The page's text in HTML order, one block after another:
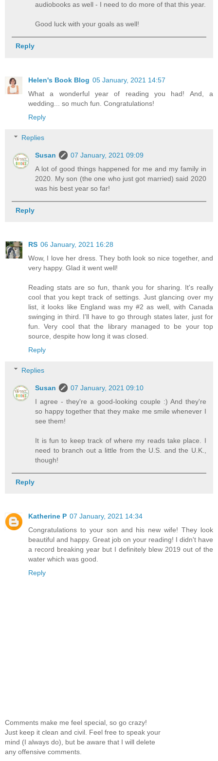
audiobooks as well - I need to do more of that this year.
Good luck with your goals as well!
Reply
Helen's Book Blog 05 January, 2021 14:57
What a wonderful year of reading you had! And, a
wedding... so much fun. Congratulations!
Reply
Replies
Susan
07 January, 2021 09:09
A lot of good things happened for me and my family in
2020. My son (the one who just got married) said 2020
was his best year so far!
Reply
RS 06 January, 2021 16:28
Wow, I love her dress. They both look so nice together, and
very happy. Glad it went well!
Reading stats are so fun, thank you for sharing. It's really
cool that you kept track of settings. Just glancing over my
list, it looks like England was my #2 as well, with Canada
swinging in third. I'll have to go through states later, just for
fun. Very cool that the library managed to be your top
source, despite how long it was closed.
Reply
Replies
Susan
07 January, 2021 09:10
I agree - they're a good-looking couple :) And they're
so happy together that they make me smile whenever I
see them!
It is fun to keep track of where my reads take place. I
need to branch out a little from the U.S. and the U.K.,
though!
Reply
Katherine P 07 January, 2021 14:34
Congratulations to your son and his new wife! They look
beautiful and happy. Great job on your reading! I didn't have
a record breaking year but I definitely blew 2019 out of the
water which was good.
Reply
Comments make me feel special, so go crazy!
Just keep it clean and civil. Feel free to speak your
mind (I always do), but be aware that I will delete
any offensive comments.